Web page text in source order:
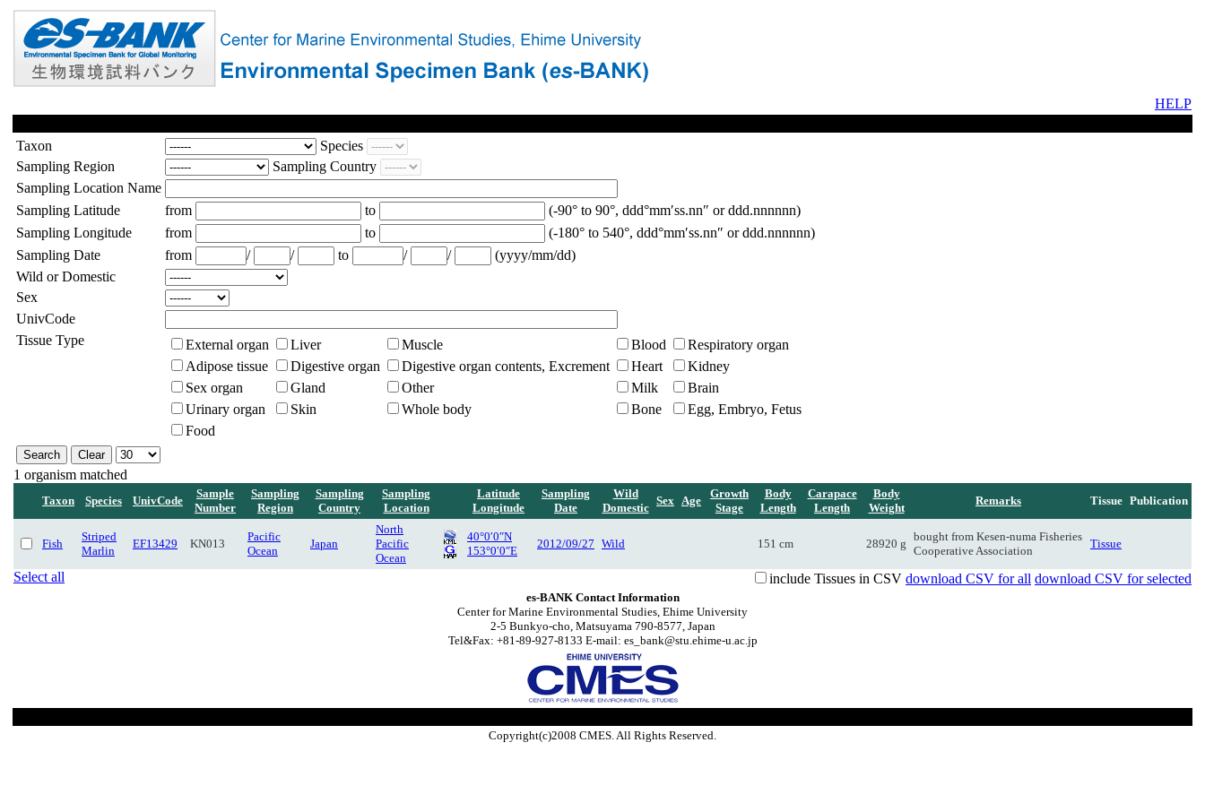
HELP
Taxon
Species
Sampling Region
Sampling Country
Sampling Location Name
Sampling Latitude
from to
(-90° to 90°, ddd°mm′ss.nn″ or ddd.nnnnnn)
Sampling Longitude
from to
(-180° to 540°, ddd°mm′ss.nn″ or ddd.nnnnnn)
Sampling Date
from / / to / /
(yyyy/mm/dd)
Wild or Domestic
Sex
UnivCode
Tissue Type
External organ Liver Muscle Blood
Respiratory organ
Adipose tissue
Digestive organ Digestive organ contents, Excrement Heart
Kidney
Sex organ
Gland Other Milk
Brain
Urinary organ
Skin Whole body Bone
Egg, Embryo, Fetus
Food
1 organism matched
Taxon Species UnivCode
Sample
Number
Sampling
Region
Sampling
Country
Sampling
Location
Latitude
Longitude
Sampling
Date
Wild
Domestic
Sex Age
Growth
Stage
Body
Length
Carapace
Length
Body
Weight
Remarks Tissue Publication
Fish
Striped
Marlin
EF13429 KN013
Pacific
Ocean
Japan
North
Pacific
Ocean
40°0′0″N
153°0′0″E
2012/09/27 Wild 151 cm 28920 g
bought from Kesen-numa Fisheries
Cooperative Association
Tissue
Select all include Tissues in CSV download CSV for all download CSV for selected
es-BANK Contact Information
Center for Marine Environmental Studies, Ehime University
2-5 Bunkyo-cho, Matsuyama 790-8577, Japan
Tel&Fax: +81-89-927-8133 E-mail: es_bank@stu.ehime-u.ac.jp
Copyright(c)2008 CMES. All Rights Reserved.